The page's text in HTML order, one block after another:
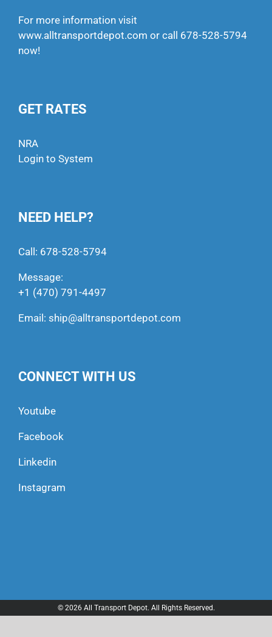
For more information visit
www.alltransportdepot.com or call 678-528-5794
now!
GET RATES
NRA
Login to System
NEED HELP?
Call: 678-528-5794
Message:
+1 (470) 791-4497
Email: ship@alltransportdepot.com
CONNECT WITH US
Youtube
Facebook
Linkedin
Instagram
© 2026 All Transport Depot. All Rights Reserved.